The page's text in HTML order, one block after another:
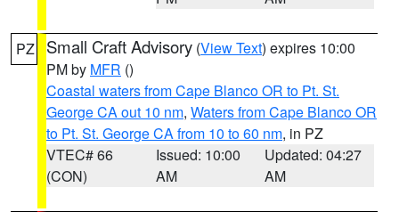
PZ Small Craft Advisory (View Text) expires 10:00
PM by MFR ()
Coastal waters from Cape Blanco OR to Pt. St.
George CA out 10 nm, Waters from Cape Blanco OR
to Pt. St. George CA from 10 to 60 nm, in PZ
VTEC# 66
(CON)
Issued: 10:00
AM
Updated: 04:27
AM